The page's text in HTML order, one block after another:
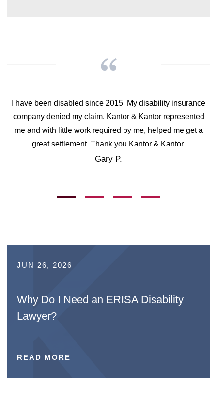
I have been disabled since 2015. My disability insurance
company denied my claim. Kantor & Kantor represented
me and with little work required by me, helped me get a
great settlement. Thank you Kantor & Kantor.
Gary P.
JUN 26, 2026
Why Do I Need an ERISA Disability
Lawyer?
READ MORE